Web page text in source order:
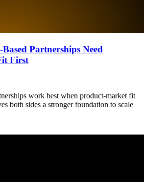
Partnerships Need
First
work best when product-market fit
both sides a stronger foundation to scale